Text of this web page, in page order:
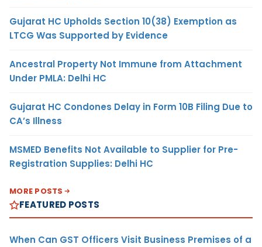
Gujarat HC Upholds Section 10(38) Exemption as
LTCG Was Supported by Evidence
Ancestral Property Not Immune from Attachment
Under PMLA: Delhi HC
Gujarat HC Condones Delay in Form 10B Filing Due to
CA’s Illness
MSMED Benefits Not Available to Supplier for Pre-
Registration Supplies: Delhi HC
MORE POSTS
FEATURED POSTS
When Can GST Officers Visit Business Premises of a